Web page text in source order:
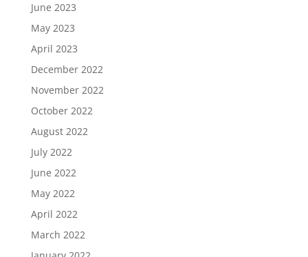
June 2023
May 2023
April 2023
December 2022
November 2022
October 2022
August 2022
July 2022
June 2022
May 2022
April 2022
March 2022